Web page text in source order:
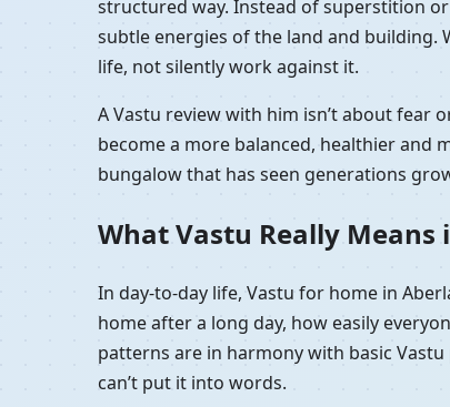
structured way. Instead of superstition
subtle energies of the land and building.
life, not silently work against it.
A Vastu review with him isn’t about fear
become a more balanced, healthier and
bungalow that has seen generations
What Vastu Really
In day-to-day life, Vastu for home in
home after a long day, how easily
patterns are in harmony with basic
can’t put it into words.